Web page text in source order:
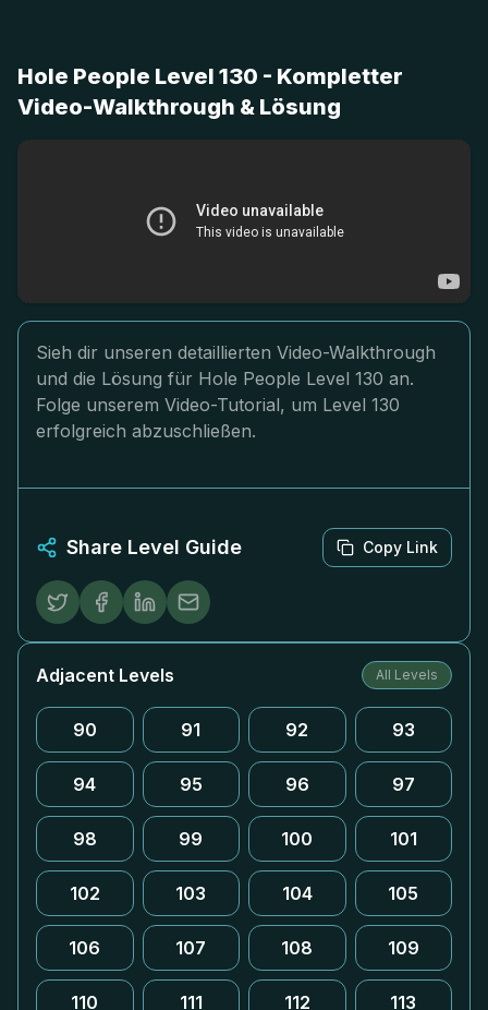
Hole People Level 130 - Kompletter
Video-Walkthrough & Lösung
Sieh dir unseren detaillierten Video-Walkthrough
und die Lösung für Hole People Level 130 an.
Folge unserem Video-Tutorial, um Level 130
erfolgreich abzuschließen.
Share Level Guide Copy Link
Adjacent Levels All Levels
90 91 92 93
94 95 96 97
98 99 100 101
102 103 104 105
106 107 108 109
110 111 112 113